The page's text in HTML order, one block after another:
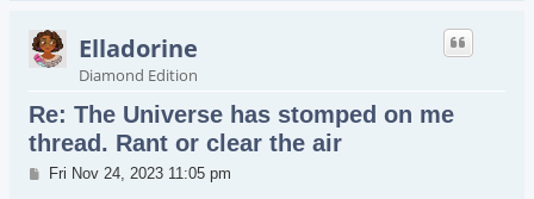
Elladorine
Diamond Edition
Re: The Universe has stomped on me
thread. Rant or clear the air
Post
Fri Nov 24, 2023 11:05 pm